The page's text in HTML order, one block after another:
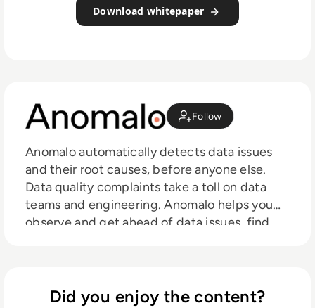
Download whitepaper
Follow
Anomalo automatically detects data issues
and their root causes, before anyone else.
Data quality complaints take a toll on data
teams and engineering. Anomalo helps you
observe and get ahead of data issues, find
Did you enjoy the content?